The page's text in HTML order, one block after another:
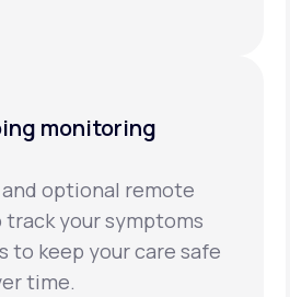
monitoring
optional remote
your symptoms
to keep your care safe
time.